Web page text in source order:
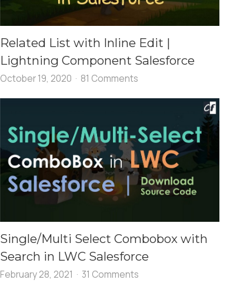
Related List with Inline Edit |
Lightning Component Salesforce
October 19, 2020 81 Comments
Single/Multi Select Combobox with
Search in LWC Salesforce
February 28, 2021 31 Comments